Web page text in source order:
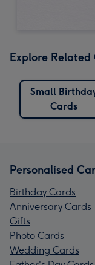
Explore Related
Small
Cards
Personalised
Birthday Cards
Anniversary Cards
Gifts
Photo Cards
Wedding Cards